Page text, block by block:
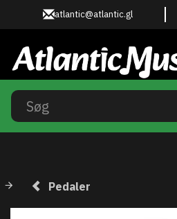
atlantic@atlantic.gl
Pedaler